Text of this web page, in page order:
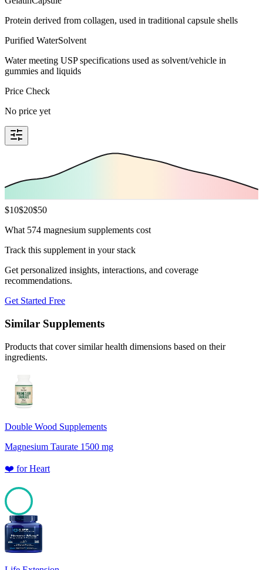
Protein derived from collagen, used in traditional capsule shells
Purified WaterSolvent
Water meeting USP specifications used as solvent/vehicle in
gummies and liquids
Price Check
No price yet
$10$20$50
What 574 magnesium supplements cost
Track this supplement in your stack
Get personalized insights, interactions, and coverage
recommendations.
Get Started Free
Similar Supplements
Products that cover similar health dimensions based on their
ingredients.
Double Wood Supplements
Magnesium Taurate 1500 mg
❤️ forHeart
100